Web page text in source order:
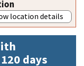
location details
days